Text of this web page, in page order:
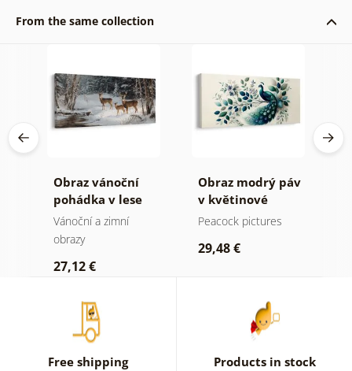
From the same collection
Obraz vánoční
pohádka v lese
Vánoční a zimní
obrazy
27,12 €
Obraz modrý páv
v květinové
kompozici
Peacock pictures
29,48 €
Free shipping Products in stock